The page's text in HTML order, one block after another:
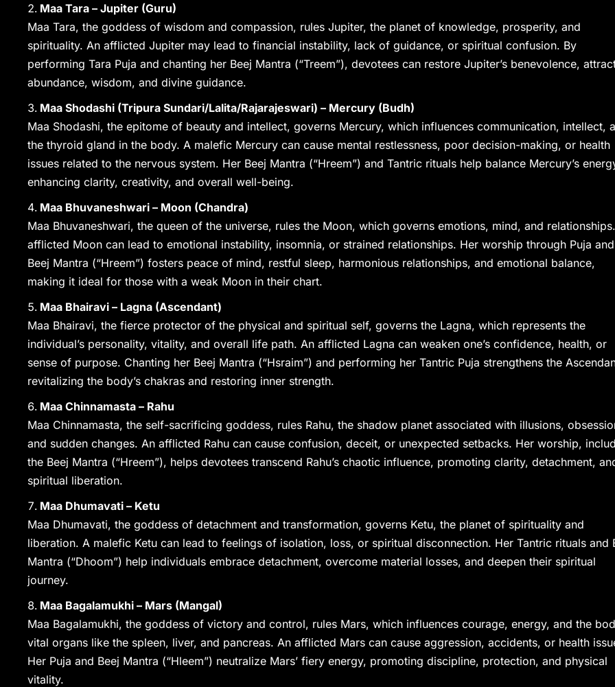
Maa Tara – Jupiter (Guru)
Maa Tara, the goddess of wisdom and compassion, rules Jupiter, the planet of knowledge, prosperity, and
spirituality. An afflicted Jupiter may lead to financial instability, lack of guidance, or spiritual confusion. By
performing Tara Puja and chanting her Beej Mantra (“Treem”), devotees can restore Jupiter’s benevolence,
abundance, wisdom, and divine guidance.
Maa Shodashi (Tripura Sundari/Lalita/Rajarajeswari) – Mercury (Budh)
Maa Shodashi, the epitome of beauty and intellect, governs Mercury, which influences communication, intellect,
the thyroid gland in the body. A malefic Mercury can cause mental restlessness, poor decision-making, or health
issues related to the nervous system. Her Beej Mantra (“Hreem”) and Tantric rituals help balance Mercury’s
enhancing clarity, creativity, and overall well-being.
Maa Bhuvaneshwari – Moon (Chandra)
Maa Bhuvaneshwari, the queen of the universe, rules the Moon, which governs emotions, mind, and
afflicted Moon can lead to emotional instability, insomnia, or strained relationships. Her worship through Puja
Beej Mantra (“Hreem”) fosters peace of mind, restful sleep, harmonious relationships, and emotional balance,
making it ideal for those with a weak Moon in their chart.
Maa Bhairavi – Lagna (Ascendant)
Maa Bhairavi, the fierce protector of the physical and spiritual self, governs the Lagna, which represents the
individual’s personality, vitality, and overall life path. An afflicted Lagna can weaken one’s confidence, health, or
sense of purpose. Chanting her Beej Mantra (“Hsraim”) and performing her Tantric Puja strengthens the
revitalizing the body’s chakras and restoring inner strength.
Maa Chinnamasta – Rahu
Maa Chinnamasta, the self-sacrificing goddess, rules Rahu, the shadow planet associated with illusions,
and sudden changes. An afflicted Rahu can cause confusion, deceit, or unexpected setbacks. Her worship,
the Beej Mantra (“Hreem”), helps devotees transcend Rahu’s chaotic influence, promoting clarity, detachment,
spiritual liberation.
Maa Dhumavati – Ketu
Maa Dhumavati, the goddess of detachment and transformation, governs Ketu, the planet of spirituality and
liberation. A malefic Ketu can lead to feelings of isolation, loss, or spiritual disconnection. Her Tantric rituals and
Mantra (“Dhoom”) help individuals embrace detachment, overcome material losses, and deepen their spiritual
journey.
Maa Bagalamukhi – Mars (Mangal)
Maa Bagalamukhi, the goddess of victory and control, rules Mars, which influences courage, energy, and the
vital organs like the spleen, liver, and pancreas. An afflicted Mars can cause aggression, accidents, or health
Her Puja and Beej Mantra (“Hleem”) neutralize Mars’ fiery energy, promoting discipline, protection, and physical
vitality.